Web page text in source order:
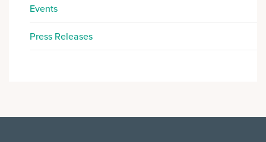
Events
Press Releases